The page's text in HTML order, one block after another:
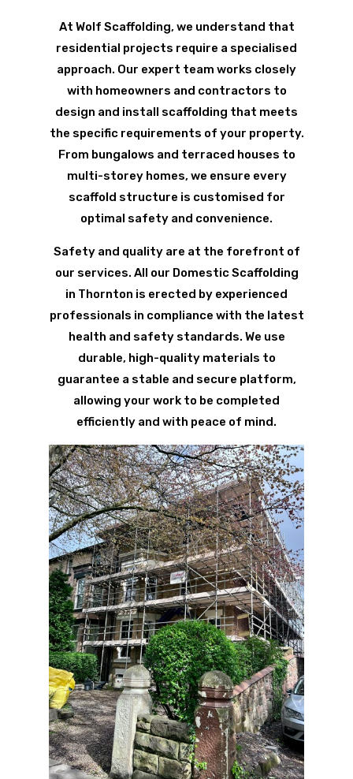
At Wolf Scaffolding, we understand that
residential projects require a specialised
approach. Our expert team works closely
with homeowners and contractors to
design and install scaffolding that meets
the specific requirements of your property.
From bungalows and terraced houses to
multi-storey homes, we ensure every
scaffold structure is customised for
optimal safety and convenience.
Safety and quality are at the forefront of
our services. All our Domestic Scaffolding
in Thornton is erected by experienced
professionals in compliance with the latest
health and safety standards. We use
durable, high-quality materials to
guarantee a stable and secure platform,
allowing your work to be completed
efficiently and with peace of mind.